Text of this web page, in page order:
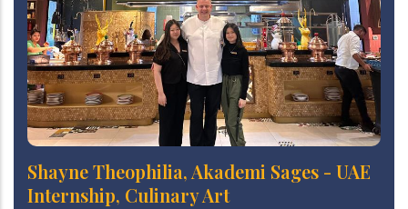
Shayne Theophilia, Akademi Sages - UAE
Internship, Culinary Art